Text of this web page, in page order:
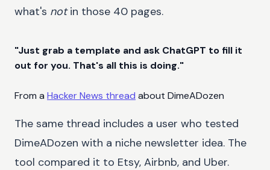
what's notin those 40 pages.
"Just grab a template and ask ChatGPT to fill it
out for you. That's all this is doing."
From a Hacker News thread about DimeADozen
The same thread includes a user who tested
DimeADozen with a niche newsletter idea. The
tool compared it to Etsy, Airbnb, and Uber.